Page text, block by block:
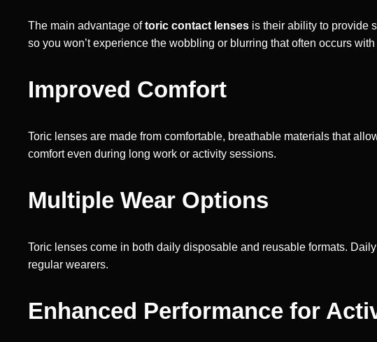
The main advantage oftoric contact lenses is their ability to provide
so you won’t experience the wobbling or blurring that often occurs
Improved Comfort
Toric lenses are made from comfortable, breathable materials that
comfort even during long work or activity sessions.
Multiple Wear Options
Toric lenses come in both daily disposable and reusable formats.
regular wearers.
Enhanced Performance for